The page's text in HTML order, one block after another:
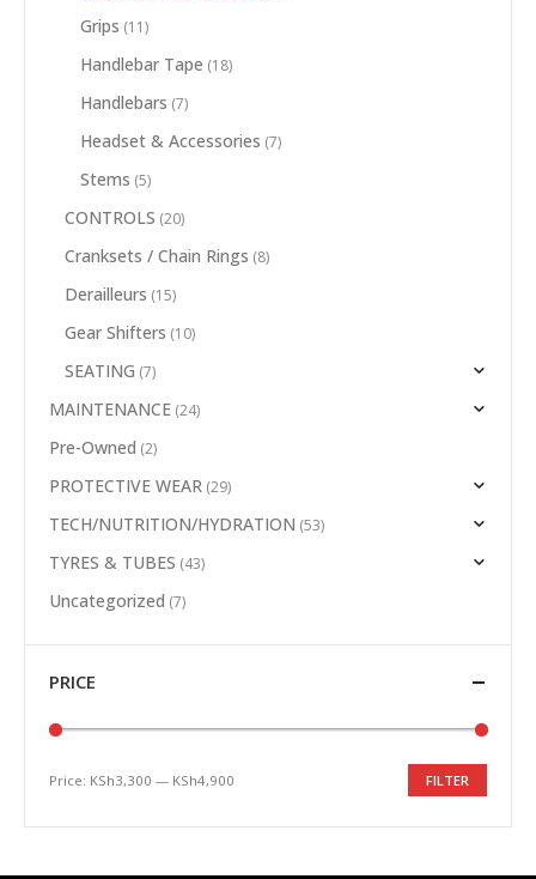
Grips (11)
Handlebar Tape (18)
Handlebars (7)
Headset & Accessories (7)
Stems (5)
CONTROLS (20)
Cranksets / Chain Rings (8)
Derailleurs (15)
Gear Shifters (10)
SEATING (7)
MAINTENANCE (24)
Pre-Owned (2)
PROTECTIVE WEAR (29)
TECH/NUTRITION/HYDRATION (53)
TYRES & TUBES (43)
Uncategorized (7)
PRICE
Min
Max
FILTER
Price: KSh3,300 — KSh4,900